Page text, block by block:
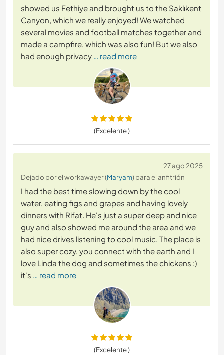
showed us Fethiye and brought us to the Saklıkent
Canyon, which we really enjoyed! We watched
several movies and football matches together and
made a campfire, which was also fun! But we also
had enough privacy … read more
(Excelente )
27 ago 2025
Dejado por el workawayer (Maryam) para el anfitrión
I had the best time slowing down by the cool
water, eating figs and grapes and having lovely
dinners with Rifat. He's just a super deep and nice
guy and also showed me around the area and we
had nice drives listening to cool music. The place is
also super cozy, you connect with the earth and I
love Linda the dog and sometimes the chickens :)
it's … read more
(Excelente )